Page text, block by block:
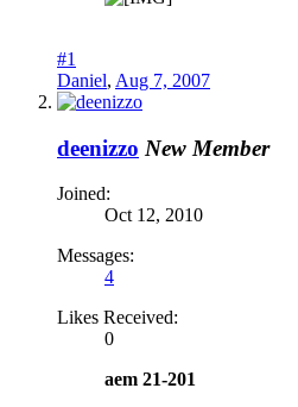
#1
Daniel, Aug 7, 2007
deenizzo New Member
Joined:
Oct 12, 2010
Messages:
4
Likes Received:
0
aem 21-201